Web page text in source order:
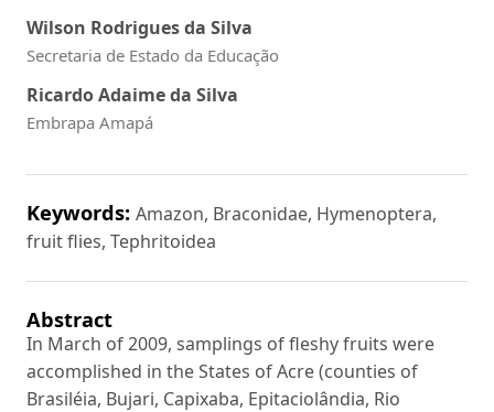
Wilson Rodrigues da Silva
Secretaria de Estado da Educação
Ricardo Adaime da Silva
Embrapa Amapá
Keywords: Amazon, Braconidae, Hymenoptera,
fruit flies, Tephritoidea
Abstract
In March of 2009, samplings of fleshy fruits were
accomplished in the States of Acre (counties of
Brasiléia, Bujari, Capixaba, Epitaciolândia, Rio